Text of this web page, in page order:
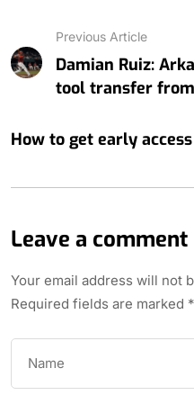
Previous Article
Damian Ruiz:
tool transfer
How to get early
Leave a comment
Your email address will not
Required fields are marked *